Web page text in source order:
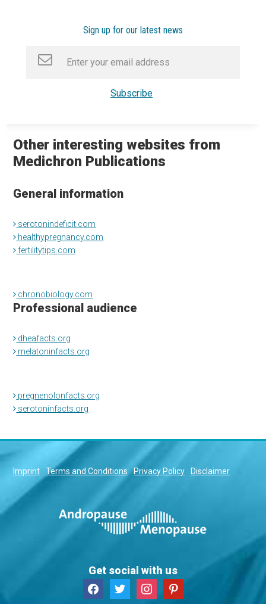
Sign up for our latest news
Other interesting websites from
Medichron Publications
General information
serotonindeficit.com
healthypregnancy.com
fertilitytips.com
chronobiology.com
Professional audience
dheafacts.org
melatoninfacts.org
pregnenolonfacts.org
serotoninfacts.org
Imprint Terms and Conditions Privacy Policy Disclaimer
Get social with us
facebooktwitter instagrampinterest